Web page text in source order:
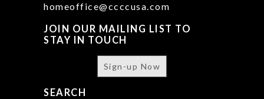
homeoffice@ccccusa.com
JOIN OUR MAILING LIST TO
STAY IN TOUCH
Sign-up Now
SEARCH